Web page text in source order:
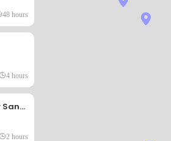
48 hours
4 hours
Tafi Atome Monkey Sanctuary
2 hours